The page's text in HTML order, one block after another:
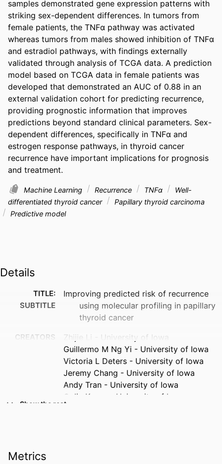
samples demonstrated gene expression patterns with
striking sex-dependent differences. In tumors from
female patients, the TNFα pathway was activated
whereas tumors from males showed inhibition of TNFα
and estradiol pathways, with findings externally
validated through analysis of TCGA data. A prediction
model based on TCGA data in female patients was
developed that demonstrated an AUC of 0.88 in an
external validation cohort for predicting recurrence,
providing prognostic information that improves
predictions beyond standard clinical parameters. Sex-
dependent differences, specifically in TNFα and
estrogen response pathways, in thyroid cancer
recurrence have important implications for prognosis
and treatment.
Machine Learning Recurrence TNFα
Well-
differentiated thyroid cancer
Papillary thyroid carcinoma
Predictive model
Details
TITLE:
SUBTITLE
Improving predicted risk of recurrence
using molecular profiling in papillary
thyroid cancer
CREATORS
Zhijie Li - University of Iowa
Guillermo M Ng Yi - University of Iowa
Victoria L Deters - University of Iowa
Jeremy Chang - University of Iowa
Andy Tran - University of Iowa
Colin Kenny - University of Iowa
RESOURCE
Show the rest
Metrics